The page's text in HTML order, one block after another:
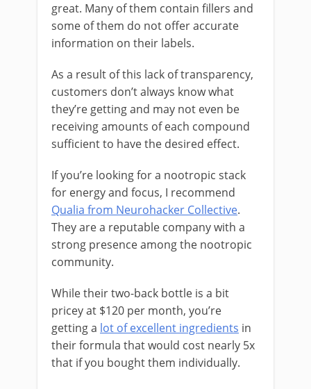
great. Many of them contain fillers and
some of them do not offer accurate
information on their labels.
As a result of this lack of transparency,
customers don’t always know what
they’re getting and may not even be
receiving amounts of each compound
sufficient to have the desired effect.
If you’re looking for a nootropic stack
for energy and focus, I recommend
Qualia from Neurohacker Collective.
They are a reputable company with a
strong presence among the nootropic
community.
While their two-back bottle is a bit
pricey at $120 per month, you’re
getting a lot of excellent ingredients in
their formula that would cost nearly 5x
that if you bought them individually.